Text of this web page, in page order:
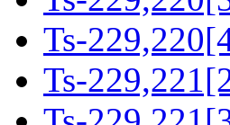
Ts-
Ts-